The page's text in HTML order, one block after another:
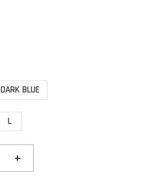
DARK BLUE
L
+